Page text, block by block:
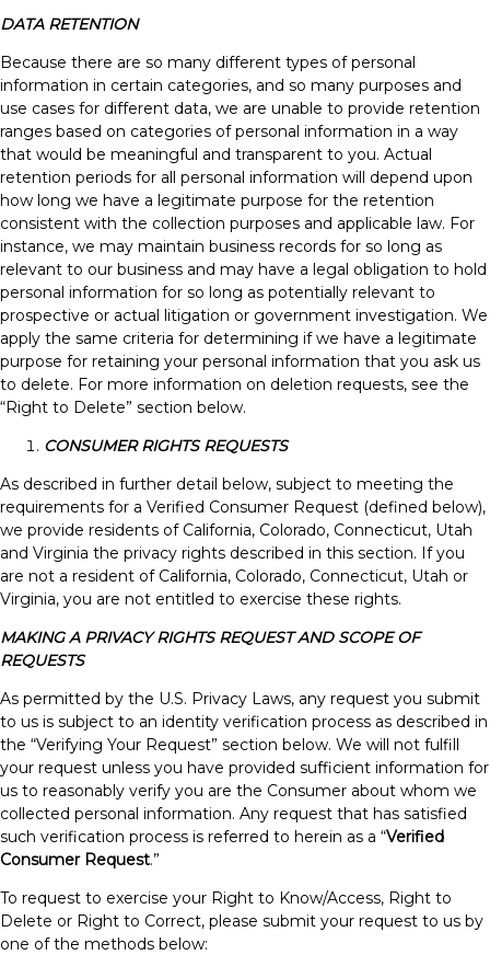
DATA RETENTION
Because there are so many different types of personal
information in certain categories, and so many purposes and
use cases for different data, we are unable to provide retention
ranges based on categories of personal information in a way
that would be meaningful and transparent to you. Actual
retention periods for all personal information will depend upon
how long we have a legitimate purpose for the retention
consistent with the collection purposes and applicable law. For
instance, we may maintain business records for so long as
relevant to our business and may have a legal obligation to hold
personal information for so long as potentially relevant to
prospective or actual litigation or government investigation. We
apply the same criteria for determining if we have a legitimate
purpose for retaining your personal information that you ask us
to delete. For more information on deletion requests, see the
“Right to Delete” section below.
CONSUMER RIGHTS REQUESTS
As described in further detail below, subject to meeting the
requirements for a Verified Consumer Request (defined below),
we provide residents of California, Colorado, Connecticut, Utah
and Virginia the privacy rights described in this section. If you
are not a resident of California, Colorado, Connecticut, Utah or
Virginia, you are not entitled to exercise these rights.
MAKING A PRIVACY RIGHTS REQUEST AND SCOPE OF
REQUESTS
As permitted by the U.S. Privacy Laws, any request you submit
to us is subject to an identity verification process as described in
the “Verifying Your Request” section below. We will not fulfill
your request unless you have provided sufficient information for
us to reasonably verify you are the Consumer about whom we
collected personal information. Any request that has satisfied
such verification process is referred to herein as a “Verified
Consumer Request.”
To request to exercise your Right to Know/Access, Right to
Delete or Right to Correct, please submit your request to us by
one of the methods below: